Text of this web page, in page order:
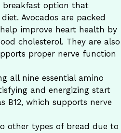
option that
Avocados are packed
improve heart health by
cholesterol. They are also
proper nerve function
all nine essential amino
and energizing start
B12, which supports nerve
other types of bread due to